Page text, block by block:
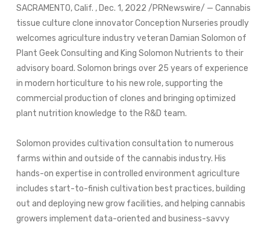
SACRAMENTO, Calif. , Dec. 1, 2022 /PRNewswire/ — Cannabis
tissue culture clone innovator Conception Nurseries proudly
welcomes agriculture industry veteran Damian Solomon of
Plant Geek Consulting and King Solomon Nutrients to their
advisory board. Solomon brings over 25 years of experience
in modern horticulture to his new role, supporting the
commercial production of clones and bringing optimized
plant nutrition knowledge to the R&D team.
Solomon provides cultivation consultation to numerous
farms within and outside of the cannabis industry. His
hands-on expertise in controlled environment agriculture
includes start-to-finish cultivation best practices, building
out and deploying new grow facilities, and helping cannabis
growers implement data-oriented and business-savvy